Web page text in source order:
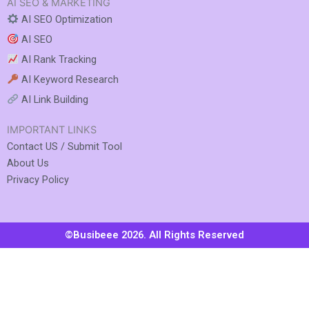
IMPORTANT LINKS
Contact US / Submit Tool
About Us
Privacy Policy
AI SEO & MARKETING
AI SEO Optimization
AI SEO
AI Rank Tracking
AI Keyword Research
AI Link Building
©Busibeee 2026. All Rights Reserved